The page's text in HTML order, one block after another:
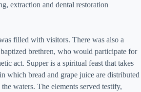
extraction and dental restoration
filled with visitors. There was also a
brethren, who would participate for
act. Supper is a spiritual feast that takes
which bread and grape juice are distributed
waters. The elements served testify,